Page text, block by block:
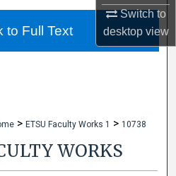
Switch to
desktopview
Account
> ETSU Faculty Works 1 > 10738
WORKS
to Full Text